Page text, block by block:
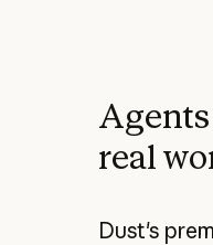
real
Dust's